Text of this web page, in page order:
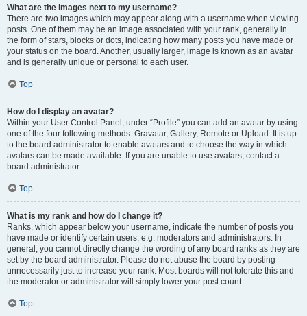
What are the images next to my username?
There are two images which may appear along with a username when viewing
posts. One of them may be an image associated with your rank, generally in
the form of stars, blocks or dots, indicating how many posts you have made or
your status on the board. Another, usually larger, image is known as an avatar
and is generally unique or personal to each user.
Top
How do I display an avatar?
Within your User Control Panel, under “Profile” you can add an avatar by using
one of the four following methods: Gravatar, Gallery, Remote or Upload. It is up
to the board administrator to enable avatars and to choose the way in which
avatars can be made available. If you are unable to use avatars, contact a
board administrator.
Top
What is my rank and how do I change it?
Ranks, which appear below your username, indicate the number of posts you
have made or identify certain users, e.g. moderators and administrators. In
general, you cannot directly change the wording of any board ranks as they are
set by the board administrator. Please do not abuse the board by posting
unnecessarily just to increase your rank. Most boards will not tolerate this and
the moderator or administrator will simply lower your post count.
Top